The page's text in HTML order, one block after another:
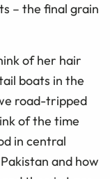
– the final grain
of her hair
boats in the
road-tripped
of the time
in central
and how